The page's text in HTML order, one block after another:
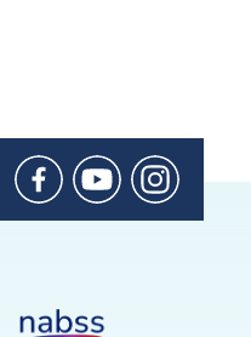
BIC